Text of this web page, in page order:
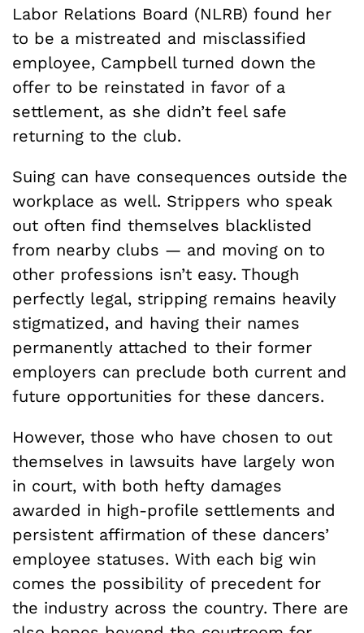
Labor Relations Board (NLRB) found her
to be a mistreated and misclassified
employee, Campbell turned down the
offer to be reinstated in favor of a
settlement, as she didn’t feel safe
returning to the club.
Suing can have consequences outside the
workplace as well. Strippers who speak
out often find themselves blacklisted
from nearby clubs — and moving on to
other professions isn’t easy. Though
perfectly legal, stripping remains heavily
stigmatized, and having their names
permanently attached to their former
employers can preclude both current and
future opportunities for these dancers.
However, those who have chosen to out
themselves in lawsuits have largely won
in court, with both hefty damages
awarded in high-profile settlements and
persistent affirmation of these dancers’
employee statuses. With each big win
comes the possibility of precedent for
the industry across the country. There are